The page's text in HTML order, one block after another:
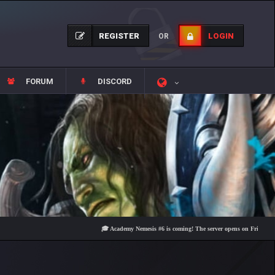
REGISTER OR LOGIN
FORUM DISCORD
🎓 Academy Nemesis #6 is coming! The server opens on Friday,